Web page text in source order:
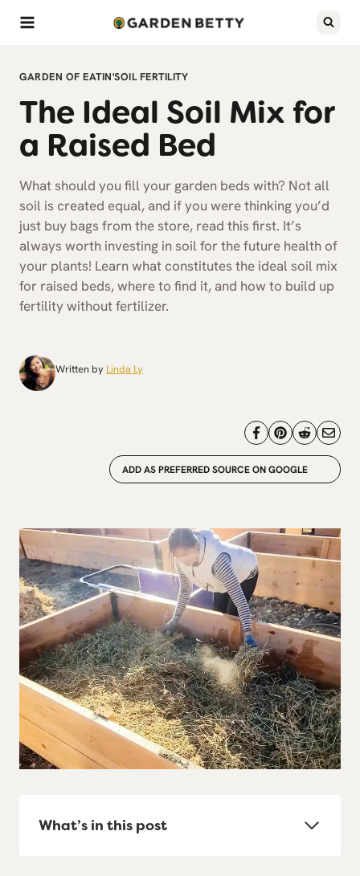
Skip
GARDEN OF EATIN'SOIL FERTILITY
The Ideal Soil Mix for
a Raised Bed
What should you fill your garden beds with? Not all
soil is created equal, and if you were thinking you’d
just buy bags from the store, read this first. It’s
always worth investing in soil for the future health of
your plants! Learn what constitutes the ideal soil mix
for raised beds, where to find it, and how to build up
fertility without fertilizer.
Written by Linda Ly
ADD AS PREFERRED SOURCE ON GOOGLE
What’s in this post